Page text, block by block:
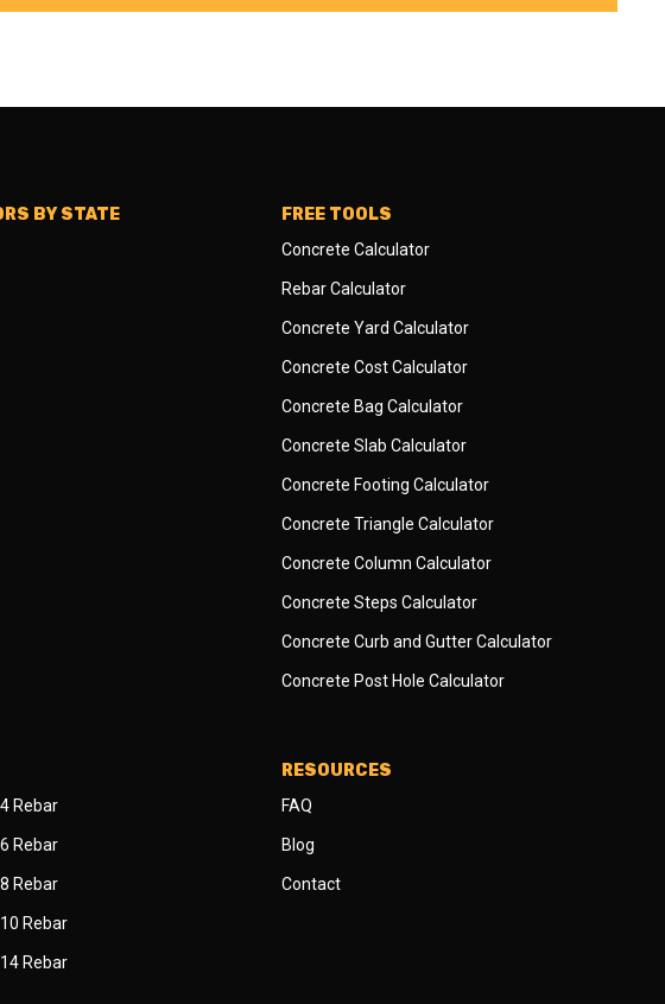
BY STATE FREE TOOLS
Concrete Calculator
Rebar Calculator
Concrete Yard Calculator
Concrete Cost Calculator
Concrete Bag Calculator
Concrete Slab Calculator
Concrete Footing Calculator
Concrete Triangle Calculator
Concrete Column Calculator
Concrete Steps Calculator
Concrete Curb and Gutter Calculator
Concrete Post Hole Calculator
Rebar
Rebar
Rebar
Rebar
Rebar
RESOURCES
FAQ
Blog
Contact